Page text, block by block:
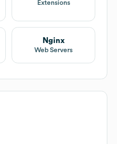
Extensions
Nginx
Web Servers